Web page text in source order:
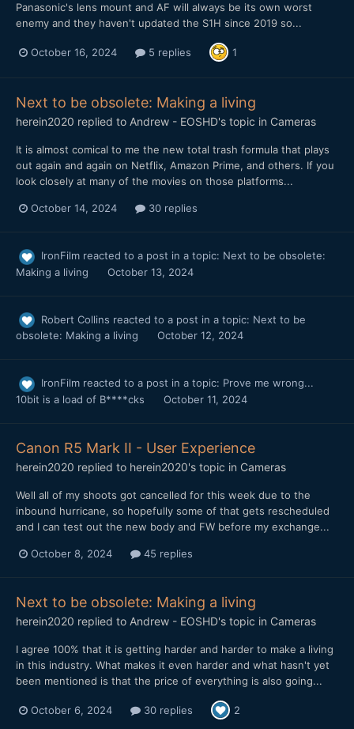
Panasonic's lens mount and AF will always be its own worst
enemy and they haven't updated the S1H since 2019 so...
October 16, 2024 5 replies 1
Next to be obsolete: Making a living
herein2020 replied to Andrew - EOSHD's topic in Cameras
It is almost comical to me the new total trash formula that plays
out again and again on Netflix, Amazon Prime, and others. If you
look closely at many of the movies on those platforms...
October 14, 2024 30 replies
IronFilm reacted to a post in a topic: Next to be obsolete:
Making a living
October 13, 2024
Robert Collins reacted to a post in a topic: Next to be
obsolete: Making a living
October 12, 2024
IronFilm reacted to a post in a topic: Prove me wrong...
10bit is a load of B****cks
October 11, 2024
Canon R5 Mark II - User Experience
herein2020 replied to herein2020's topic in Cameras
Well all of my shoots got cancelled for this week due to the
inbound hurricane, so hopefully some of that gets rescheduled
and I can test out the new body and FW before my exchange...
October 8, 2024 45 replies
Next to be obsolete: Making a living
herein2020 replied to Andrew - EOSHD's topic in Cameras
I agree 100% that it is getting harder and harder to make a living
in this industry. What makes it even harder and what hasn't yet
been mentioned is that the price of everything is also going...
October 6, 2024 30 replies 2